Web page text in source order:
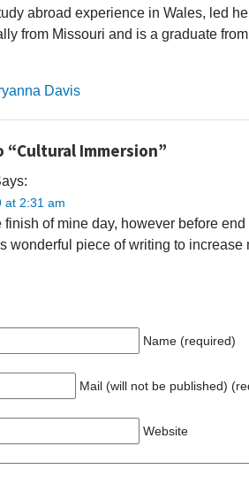
abroad experience in Wales, led
from Missouri and is a graduate
Davis
“Cultural Immersion”
at 2:31 am
finish of mine day, however before end I
wonderful piece of writing to increase
Name (required)
Mail (will not be published)
Website